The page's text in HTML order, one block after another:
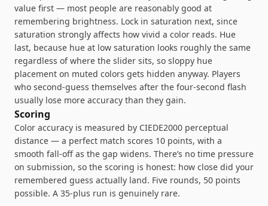
value first — most people are reasonably good at
remembering brightness. Lock in saturation next, since
saturation strongly affects how vivid a color reads. Hue
last, because hue at low saturation looks roughly the same
regardless of where the slider sits, so sloppy hue
placement on muted colors gets hidden anyway. Players
who second-guess themselves after the four-second flash
usually lose more accuracy than they gain.
Scoring
Color accuracy is measured by CIEDE2000 perceptual
distance — a perfect match scores 10 points, with a
smooth fall-off as the gap widens. There’s no time pressure
on submission, so the scoring is honest: how close did your
remembered guess actually land. Five rounds, 50 points
possible. A 35-plus run is genuinely rare.